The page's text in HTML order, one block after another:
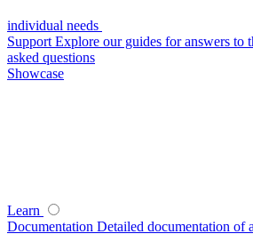
individual needs
Support Explore our guides for answers to
asked questions
Showcase
Learn
Documentation Detailed documentation of